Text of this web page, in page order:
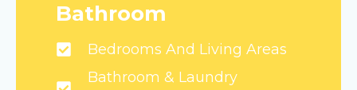
Bathroom
Bedrooms And Living Areas
Bathroom & Laundry